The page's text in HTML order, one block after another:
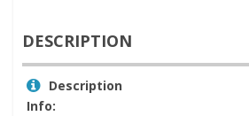
DESCRIPTION
Description
Info: